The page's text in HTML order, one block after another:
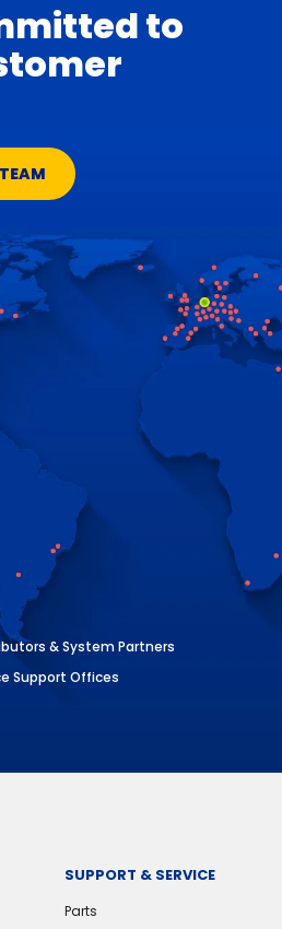
to
& System Partners
Support Offices
SUPPORT & SERVICE
Parts